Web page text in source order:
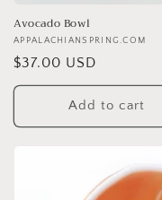
Avocado Bowl
Vendor:
APPALACHIANSPRING.COM
Regular
price
$37.00 USD
Add to cart